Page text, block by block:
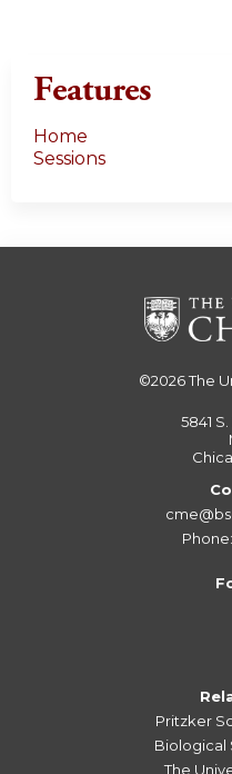
Features
Home
Sessions
©2026The
5841
Pritzker
Biological
The